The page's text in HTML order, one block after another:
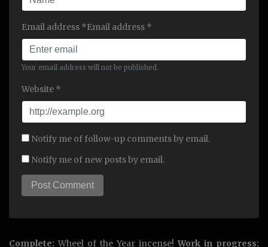
Email address *Email address *
Your email address will not be published.
Website *
Notify me of follow-up comments by email.
Notify me of new posts by email.
Complete: Wheel of the Year incense!Work in progress: